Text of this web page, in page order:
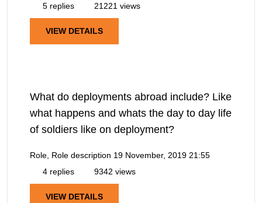
5 replies
21221 views
VIEW DETAILS
What do deployments abroad include? Like
what happens and whats the day to day life
of soldiers like on deployment?
Role, Role description 19 November, 2019 21:55
4 replies
9342 views
VIEW DETAILS